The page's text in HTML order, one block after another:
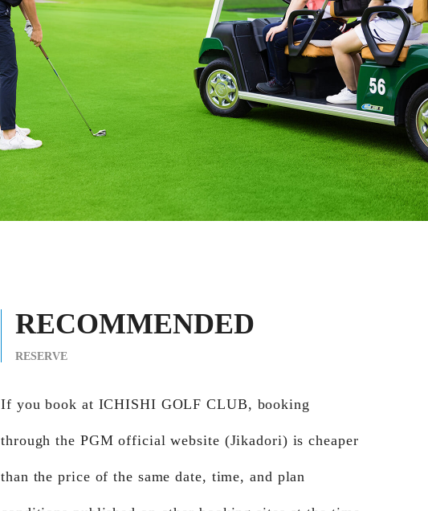
RECOMMENDED
RESERVE
If you book at ICHISHI GOLF CLUB, booking
through the PGM official website (Jikadori) is cheaper
than the price of the same date, time, and plan